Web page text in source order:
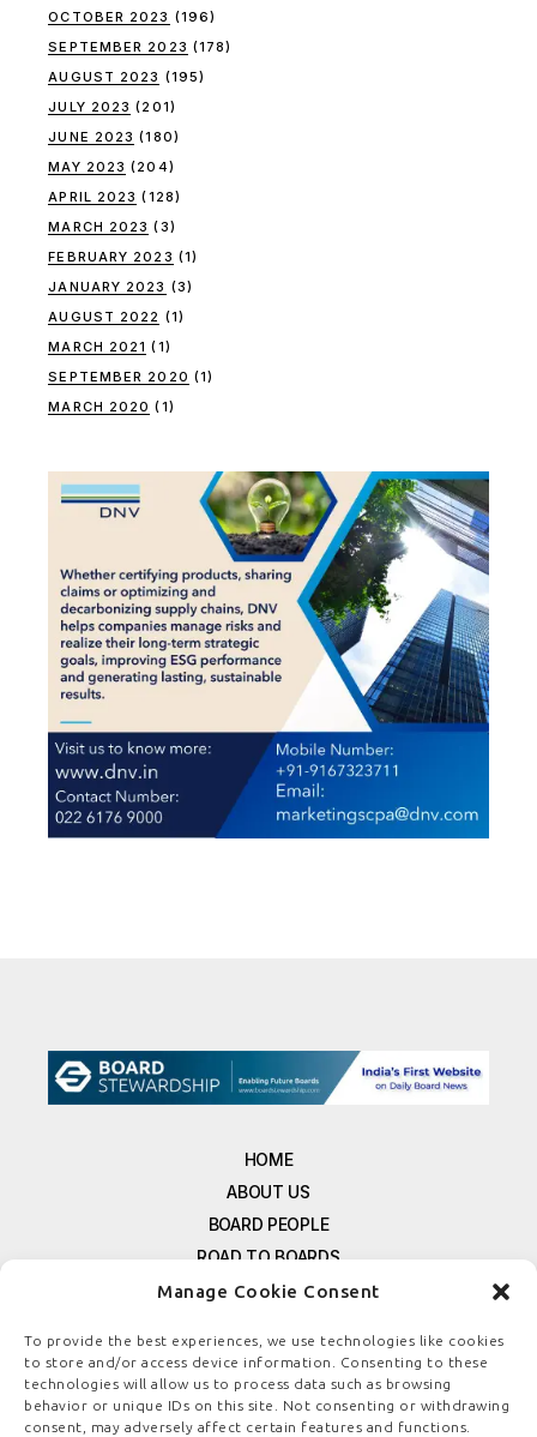
Manage Cookie Consent
To provide the best experiences, we use technologies like cookies
to store and/or access device information. Consenting to these
technologies will allow us to process data such as browsing
behavior or unique IDs on this site. Not consenting or withdrawing
consent, may adversely affect certain features and functions.
OCTOBER 2023 (196)
SEPTEMBER 2023 (178)
AUGUST 2023 (195)
JULY 2023 (201)
JUNE 2023 (180)
MAY 2023 (204)
APRIL 2023 (128)
MARCH 2023 (3)
FEBRUARY 2023 (1)
JANUARY 2023 (3)
AUGUST 2022 (1)
MARCH 2021 (1)
SEPTEMBER 2020 (1)
MARCH 2020 (1)
HOME
ABOUT US
BOARD PEOPLE
ROAD TO BOARDS
RESOURCES
FREE NEWSLETTER SIGNUP
CONTACT US
PRIVACY POLICY